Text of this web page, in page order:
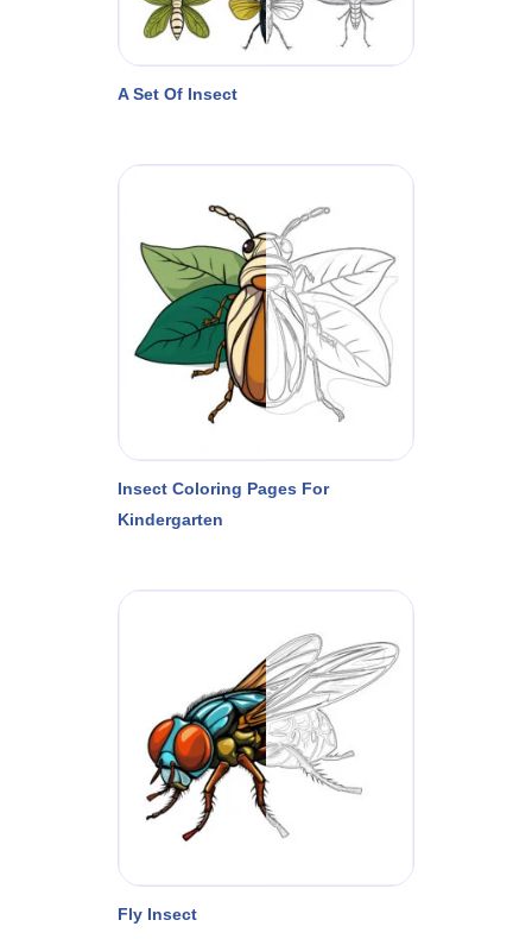
A Set Of Insect
Insect Coloring Pages For
Kindergarten
Fly Insect